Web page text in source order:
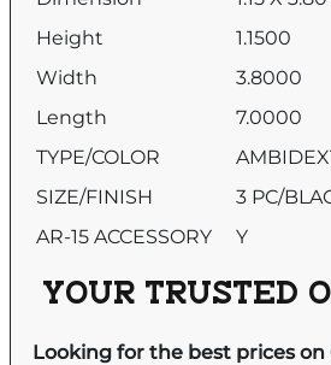
Height
1.1500
Width
3.8000
Length
7.0000
TYPE/COLOR
SIZE/FINISH
3 PC/
AR-15 ACCESSORY
Y
YOUR TRUSTED
Looking for the best prices on